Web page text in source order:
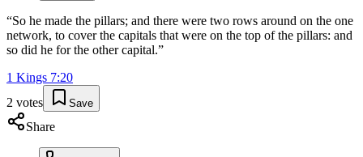
“So he made the pillars; and there were two rows around on the one
network, to cover the capitals that were on the top of the pillars: and
so did he for the other capital.”
1 Kings 7:20
2 votes Save
Share